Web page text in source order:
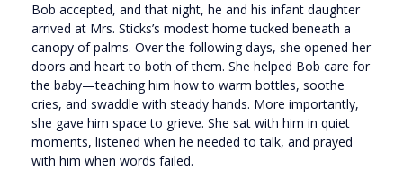
Bob accepted, and that night, he and his infant daughter
arrived at Mrs. Sticks’s modest home tucked beneath a
canopy of palms. Over the following days, she opened her
doors and heart to both of them. She helped Bob care for
the baby—teaching him how to warm bottles, soothe
cries, and swaddle with steady hands. More importantly,
she gave him space to grieve. She sat with him in quiet
moments, listened when he needed to talk, and prayed
with him when words failed.